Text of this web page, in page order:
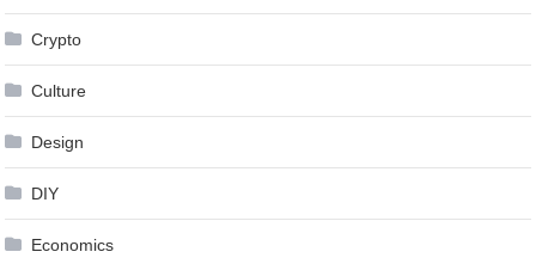
Crypto
Culture
Design
DIY
Economics